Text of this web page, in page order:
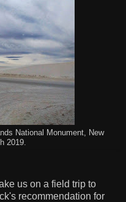
National Monument, New
2019.
us on a field trip to
recommendation for